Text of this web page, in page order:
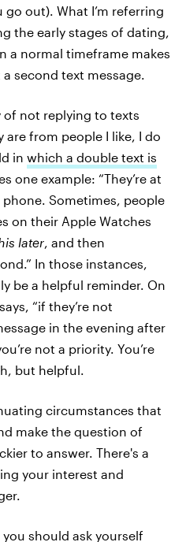
out). What I’m referring
the early stages of dating,
a normal timeframe makes
second text message.
of not replying to texts
from people I like, I do
in which a double text is
one example: “They’re at
Sometimes, people
on their Apple Watches
later, and then
In those instances,
be a helpful reminder. On
“if they’re not
in the evening after
not a priority. You’re
but helpful.
circumstances that
make the question of
to answer. There's a
your interest and
should ask yourself